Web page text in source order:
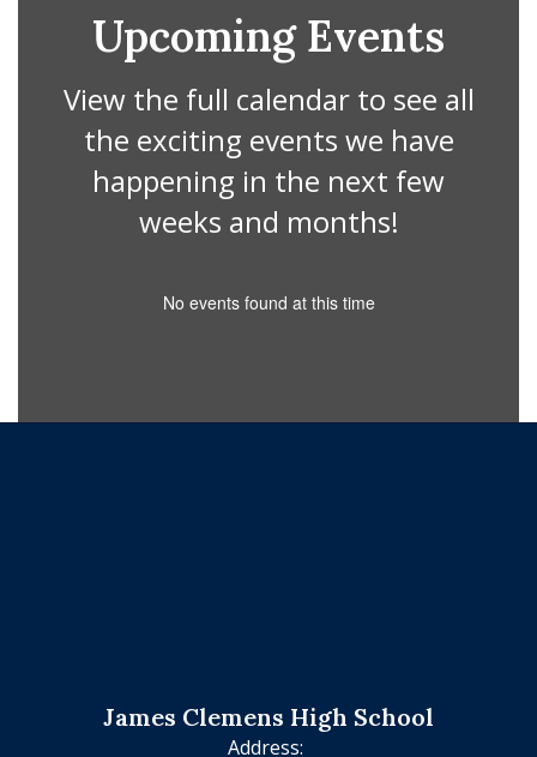
Upcoming Events
View the full calendar to see all
the exciting events we have
happening in the next few
weeks and months!
No events found at this time
James Clemens High School
Address: